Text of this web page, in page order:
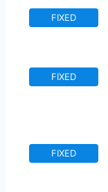
FIXED
FIXED
FIXED